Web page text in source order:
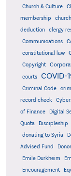
Church & Culture
membership
deduction
clergy
Communications
constitutional law
Copyright
courts
COVID-
Criminal Code
record check
of Finance
Digital
Quota
Discipleship
donating to Syria
Advised Fund
Emile Durkheim
Encouragement